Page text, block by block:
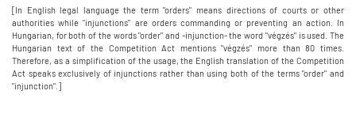
[In English legal language the term "orders" means directions of courts or other
authorities while "injunctions" are orders commanding or preventing an action. In
Hungarian, for both of the words "order" and -injunction- the word "végzés" is used. The
Hungarian text of the Competition Act mentions "végzés" more than 80 times.
Therefore, as a simplification of the usage, the English translation of the Competition
Act speaks exclusively of injunctions rather than using both of the terms "order" and
"injunction".]